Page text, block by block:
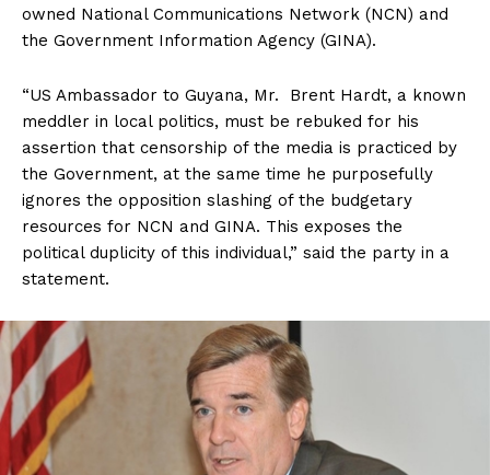
owned National Communications Network (NCN) and
the Government Information Agency (GINA).
“US Ambassador to Guyana, Mr. Brent Hardt, a known
meddler in local politics, must be rebuked for his
assertion that censorship of the media is practiced by
the Government, at the same time he purposefully
ignores the opposition slashing of the budgetary
resources for NCN and GINA. This exposes the
political duplicity of this individual,” said the party in a
statement.